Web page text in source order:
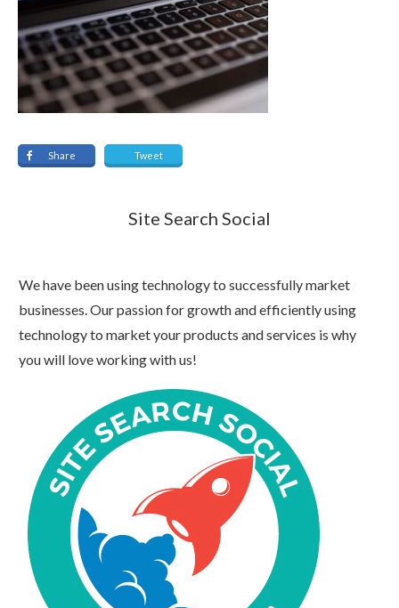
Share Tweet
Site Search Social
We have been using technology to successfully market
businesses. Our passion for growth and efficiently using
technology to market your products and services is why
you will love working with us!